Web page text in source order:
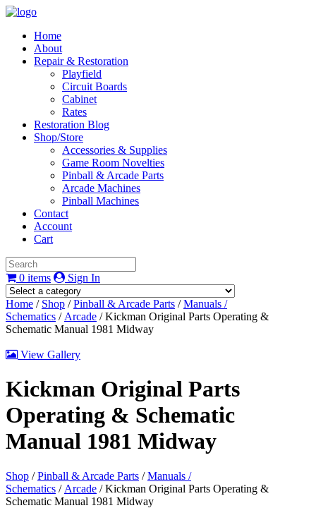
Home
About
Repair & Restoration
Playfield
Circuit Boards
Cabinet
Rates
Restoration Blog
Shop/Store
Accessories & Supplies
Game Room Novelties
Pinball & Arcade Parts
Arcade Machines
Pinball Machines
Contact
Account
Cart
0 items Sign In
Home / Shop /Pinball & Arcade Parts /Manuals /
Schematics / Arcade / Kickman Original Parts Operating &
Schematic Manual 1981 Midway
View Gallery
Kickman Original Parts
Operating & Schematic
Manual 1981 Midway
Shop /Pinball & Arcade Parts /Manuals /
Schematics / Arcade / Kickman Original Parts Operating &
Schematic Manual 1981 Midway